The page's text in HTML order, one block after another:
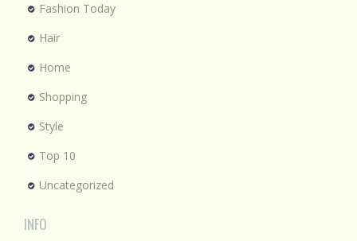
Fashion Today
Hair
Home
Shopping
Style
Top 10
Uncategorized
INFO